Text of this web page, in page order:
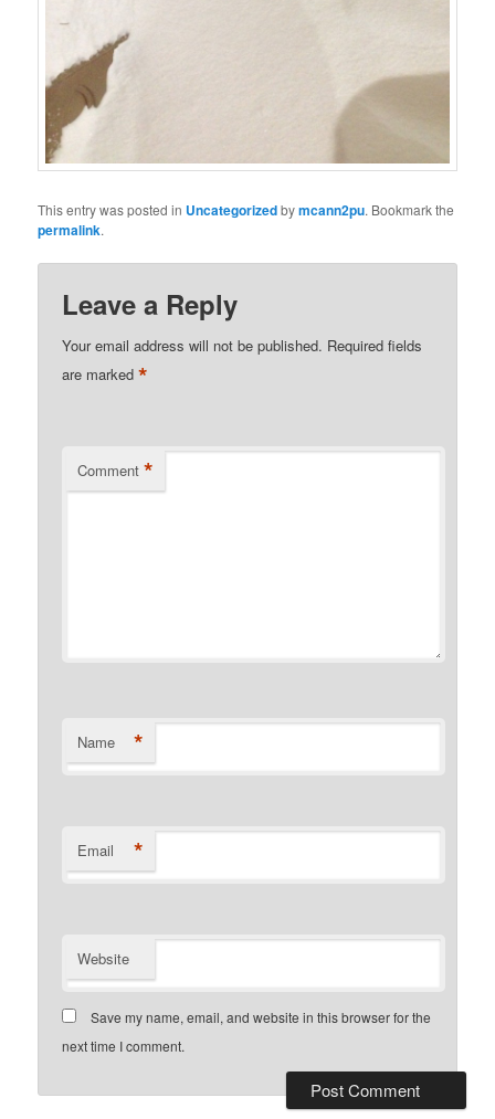
This entry was posted in Uncategorizedbymcann2pu. Bookmark the
permalink.
Leave a Reply
Your email address will not be published. Required fields
are marked*
Comment *
Name *
Email *
Website
Save my name, email, and website in this browser for the
next time I comment.